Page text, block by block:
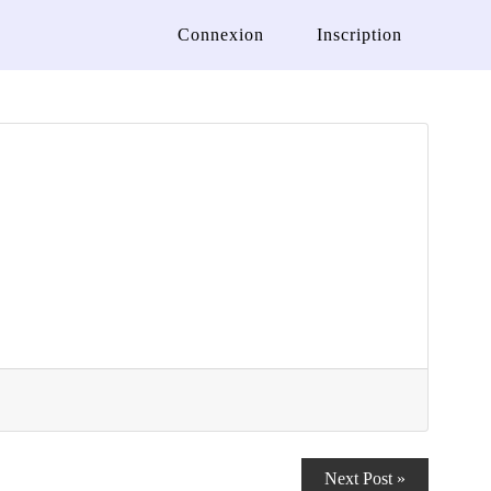
Connexion Inscription
Next Post »